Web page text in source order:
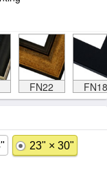
FN22 FN18
23" × 30"